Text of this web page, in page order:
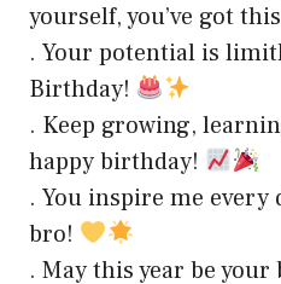
yourself, you’ve got
. Your potential is
Birthday!
. Keep growing,
happy birthday!
. You inspire me every
bro!
. May this year be your